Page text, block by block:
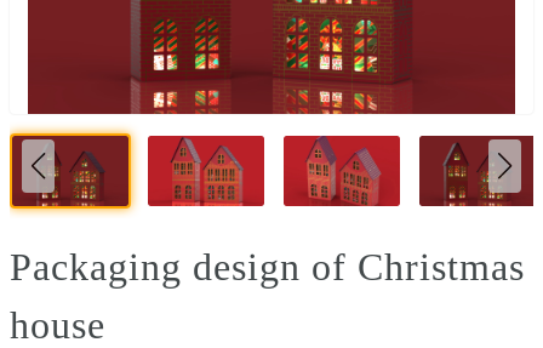
Packaging design of Christmas
house